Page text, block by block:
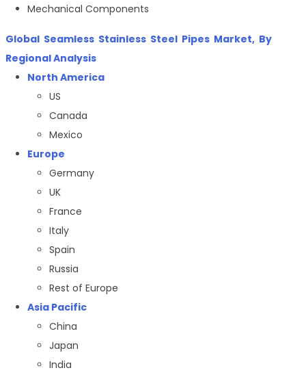
Mechanical Components
Global Seamless Stainless Steel Pipes Market, By
Regional Analysis
North America
US
Canada
Mexico
Europe
Germany
UK
France
Italy
Spain
Russia
Rest of Europe
Asia Pacific
China
Japan
India